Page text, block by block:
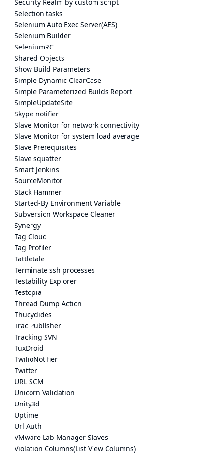
Security Realm by custom script
Selection tasks
Selenium Auto Exec Server(AES)
Selenium Builder
SeleniumRC
Shared Objects
Show Build Parameters
Simple Dynamic ClearCase
Simple Parameterized Builds Report
SimpleUpdateSite
Skype notifier
Slave Monitor for network connectivity
Slave Monitor for system load average
Slave Prerequisites
Slave squatter
Smart Jenkins
SourceMonitor
Stack Hammer
Started-By Environment Variable
Subversion Workspace Cleaner
Synergy
Tag Cloud
Tag Profiler
Tattletale
Terminate ssh processes
Testability Explorer
Testopia
Thread Dump Action
Thucydides
Trac Publisher
Tracking SVN
TuxDroid
TwilioNotifier
Twitter
URL SCM
Unicorn Validation
Unity3d
Uptime
Url Auth
VMware Lab Manager Slaves
Violation Columns(List View Columns)